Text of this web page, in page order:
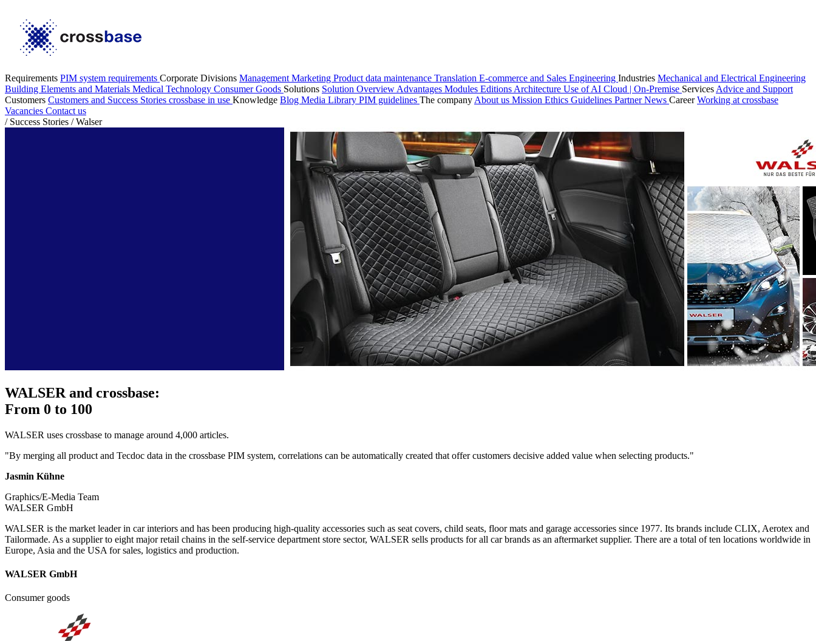
Requirements PIM system requirements Corporate Divisions Management Marketing Product data maintenance Translation E-commerce and Sales Engineering Industries Mechanical and Electrical Engineering
Building Elements and Materials Medical Technology Consumer Goods Solutions Solution Overview Advantages Modules Editions Architecture Use of AI Cloud | On-Premise Services Advice and Support
Customers Customers and Success Stories crossbase in use Knowledge Blog Media Library PIM guidelines The company About us Mission Ethics Guidelines PartnerNews CareerWorking at crossbase
Vacancies Contact us
/ Success Stories / Walser
WALSER and crossbase:
From 0 to 100
WALSER uses crossbase to manage around 4,000 articles.
"By merging all product and Tecdoc data in the crossbase PIM system, correlations can be automatically created that offer customers decisive added value when selecting products."
Jasmin Kühne
Graphics/E-Media Team
WALSER GmbH
WALSER is the market leader in car interiors and has been producing high-quality accessories such as seat covers, child seats, floor mats and garage accessories since 1977. Its brands include CLIX, Aerotex and
Tailormade. As a supplier to eight major retail chains in the self-service department store sector, WALSER sells products for all car brands as an aftermarket supplier. There are a total of ten locations worldwide in
Europe, Asia and the USA for sales, logistics and production.
WALSER GmbH
Consumer goods